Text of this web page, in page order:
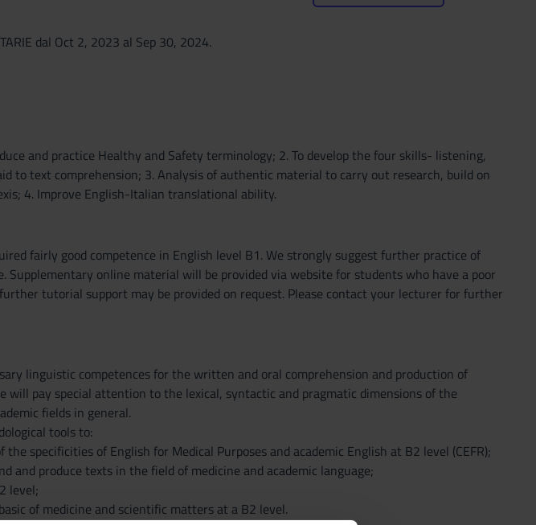
dal Oct 2, 2023 al Sep 30, 2024.
and practice Healthy and Safety terminology; 2. To develop the four skills- listening,
to text comprehension; 3. Analysis of authentic material to carry out research, build on
4. Improve English-Italian translational ability.
fairly good competence in English level B1. We strongly suggest further practice of
Supplementary online material will be provided via website for students who have a poor
tutorial support may be provided on request. Please contact your lecturer for further
linguistic competences for the written and oral comprehension and production of
will pay special attention to the lexical, syntactic and pragmatic dimensions of the
fields in general.
tools to:
specificities of English for Medical Purposes and academic English at B2 level (CEFR);
and produce texts in the field of medicine and academic language;
level;
of medicine and scientific matters at a B2 level.